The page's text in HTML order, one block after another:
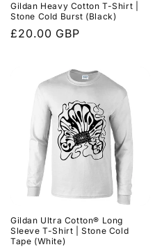
Gildan Heavy Cotton T-Shirt |
Stone Cold Burst (Black)
Regular
£20.00 GBP
Gildan Ultra Cotton® Long
Sleeve T-Shirt | Stone Cold
Tape (White)